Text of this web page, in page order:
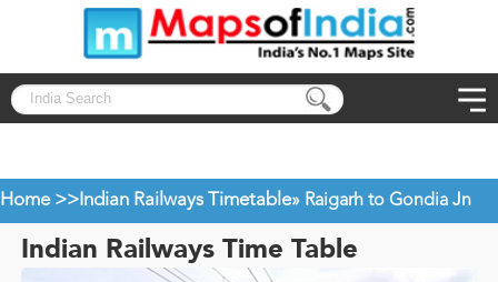
Home >> Indian Railways Timetable» Raigarh to Gondia Jn
Indian Railways Time Table